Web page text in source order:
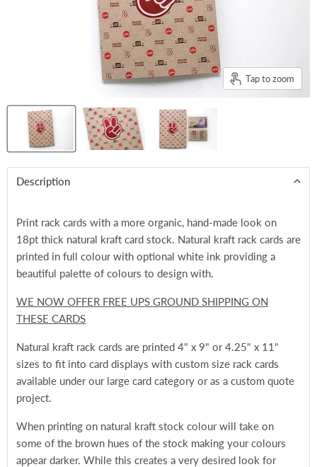
Tap to zoom
Description
Print rack cards with a more organic, hand-made look on
18pt thick natural kraft card stock. Natural kraft rack cards are
printed in full colour with optional white ink providing a
beautiful palette of colours to design with.
WE NOW OFFER FREE UPS GROUND SHIPPING ON
THESE CARDS
Natural kraft rack cards are printed 4" x 9" or 4.25" x 11"
sizes to fit into card displays with custom size rack cards
available under our large card category or as a custom quote
project.
When printing on natural kraft stock colour will take on
some of the brown hues of the stock making your colours
appear darker. While this creates a very desired look for